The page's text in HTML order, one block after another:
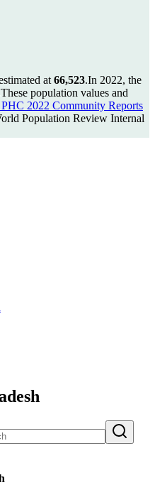
at 66,523.In 2022, the
These population values and
2022 Community Reports
Population Review Internal